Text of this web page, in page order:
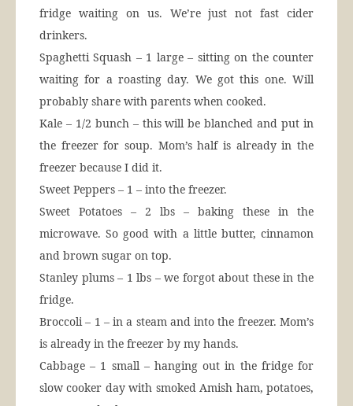
fridge waiting on us. We’re just not fast cider
drinkers.
Spaghetti Squash – 1 large – sitting on the counter
waiting for a roasting day. We got this one. Will
probably share with parents when cooked.
Kale – 1/2 bunch – this will be blanched and put in
the freezer for soup. Mom’s half is already in the
freezer because I did it.
Sweet Peppers – 1 – into the freezer.
Sweet Potatoes – 2 lbs – baking these in the
microwave. So good with a little butter, cinnamon
and brown sugar on top.
Stanley plums – 1 lbs – we forgot about these in the
fridge.
Broccoli – 1 – in a steam and into the freezer. Mom’s
is already in the freezer by my hands.
Cabbage – 1 small – hanging out in the fridge for
slow cooker day with smoked Amish ham, potatoes,